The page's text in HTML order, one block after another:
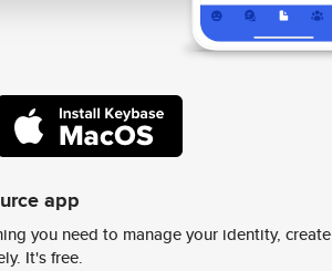
app
you need to manage your identity,
It's free.